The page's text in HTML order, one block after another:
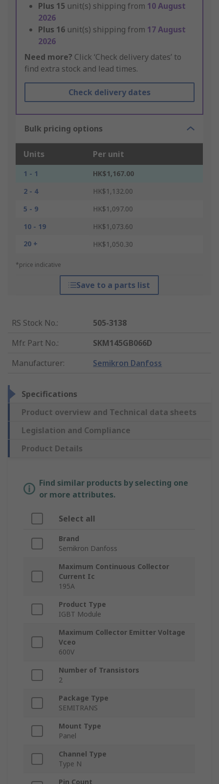
Plus 15 unit(s) shipping from 10 August
2026
Plus 16 unit(s) shipping from 17 August
2026
Need more? Click ‘Check delivery dates’ to
find extra stock and lead times.
Check delivery dates
Bulk pricing options
Units Per unit
1 - 1
HK$1,167.00
2 - 4
HK$1,132.00
5 - 9
HK$1,097.00
10 - 19
HK$1,073.60
20 +
HK$1,050.30
*price indicative
Save to a parts list
RS Stock No.:
505-3138
Mfr. Part No.:
SKM145GB066D
Manufacturer: Semikron Danfoss
Specifications
Product overview and Technical data sheets
Legislation and Compliance
Product Details
Find similar products by selecting one
or more attributes.
Select all
Brand
Semikron Danfoss
Maximum Continuous Collector
Current Ic
195A
Product Type
IGBT Module
Maximum Collector Emitter Voltage
Vceo
600V
Number of Transistors
2
Package Type
SEMITRANS
Mount Type
Panel
Channel Type
Type N
Pin Count